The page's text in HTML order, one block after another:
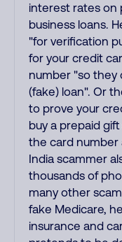
interest rates on
business loans.
"for verification
for your credit
number "so they
(fake) loan". Or
to prove your
buy a prepaid
the card number
India scammer
thousands of
many other
fake Medicare,
insurance and